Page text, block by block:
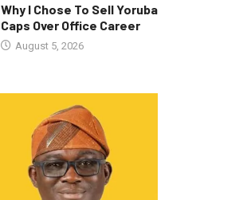
Why I Chose To Sell Yoruba
Caps Over Office Career
August 5, 2026